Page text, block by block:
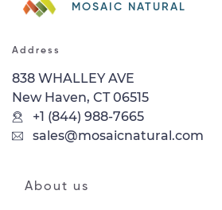
MOSAIC NATURAL
Address
838 WHALLEY AVE
New Haven, CT 06515
+1 (844) 988-7665
sales@mosaicnatural.com
About us